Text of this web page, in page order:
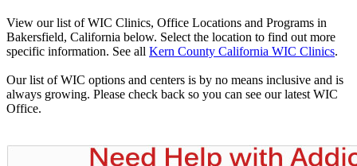
View our list of WIC Clinics, Office Locations and Programs in
Bakersfield, California below. Select the location to find out more
specific information. See all Kern County California WIC Clinics.
Our list of WIC options and centers is by no means inclusive and is
always growing. Please check back so you can see our latest WIC
Office.